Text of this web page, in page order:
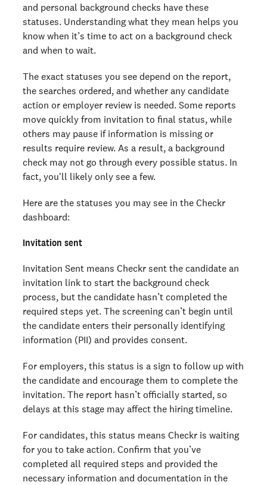
and personal background checks have these
statuses. Understanding what they mean helps you
know when it’s time to act on a background check
and when to wait.
The exact statuses you see depend on the report,
the searches ordered, and whether any candidate
action or employer review is needed. Some reports
move quickly from invitation to final status, while
others may pause if information is missing or
results require review. As a result, a background
check may not go through every possible status. In
fact, you'll likely only see a few.
Here are the statuses you may see in the Checkr
dashboard:
Invitation sent
Invitation Sent means Checkr sent the candidate an
invitation link to start the background check
process, but the candidate hasn’t completed the
required steps yet. The screening can’t begin until
the candidate enters their personally identifying
information (PII) and provides consent.
For employers, this status is a sign to follow up with
the candidate and encourage them to complete the
invitation. The report hasn’t officially started, so
delays at this stage may affect the hiring timeline.
For candidates, this status means Checkr is waiting
for you to take action. Confirm that you’ve
completed all required steps and provided the
necessary information and documentation in the